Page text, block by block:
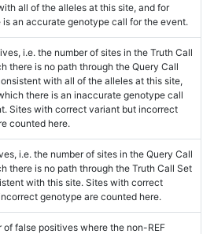
all of the alleles at this site, and for
an accurate genotype call for the event.
i.e. the number of sites in the Truth Call
there is no path through the Query Call
with all of the alleles at this site,
there is an inaccurate genotype call
Sites with correct variant but incorrect
counted here.
i.e. the number of sites in the Query Call
there is no path through the Truth Call Set
with this site. Sites with correct
genotype are counted here.
of false positives where the non-REF